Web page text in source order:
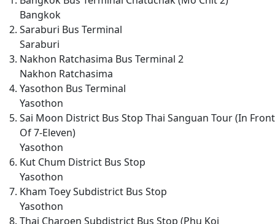
Bangkok
Saraburi Bus Terminal
Saraburi
Nakhon Ratchasima Bus Terminal 2
Nakhon Ratchasima
Yasothon Bus Terminal
Yasothon
Sai Moon District Bus Stop Thai Sanguan Tour (In Front
Of 7-Eleven)
Yasothon
Kut Chum District Bus Stop
Yasothon
Kham Toey Subdistrict Bus Stop
Yasothon
Thai Charoen Subdistrict Bus Stop (Phu Koi